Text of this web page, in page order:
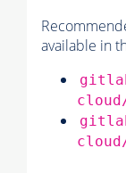
available in